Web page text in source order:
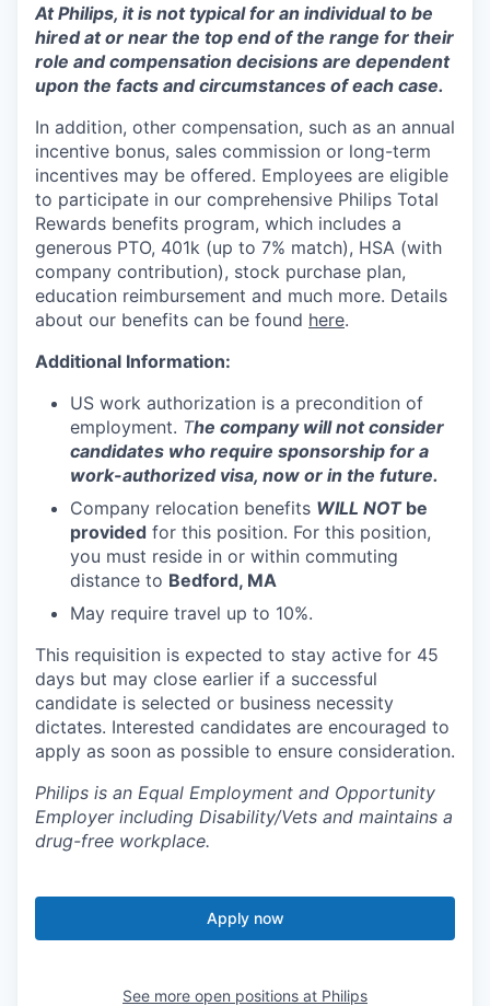
At Philips, it is not typical for an individual to be
hired at or near the top end of the range for their
role and compensation decisions are dependent
upon the facts and circumstances of each case.
In addition, other compensation, such as an annual
incentive bonus, sales commission or long-term
incentives may be offered. Employees are eligible
to participate in our comprehensive Philips Total
Rewards benefits program, which includes a
generous PTO, 401k (up to 7% match), HSA (with
company contribution), stock purchase plan,
education reimbursement and much more. Details
about our benefits can be found here.
Additional Information:
US work authorization is a precondition of
employment. The company will not consider
candidates who require sponsorship for a
work-authorized visa, now or in the future.
Company relocation benefits WILL NOTbe
provided for this position. For this position,
you must reside in or within commuting
distance to Bedford, MA
May require travel up to 10%.
This requisition is expected to stay active for 45
days but may close earlier if a successful
candidate is selected or business necessity
dictates. Interested candidates are encouraged to
apply as soon as possible to ensure consideration.
Philips is an Equal Employment and Opportunity
Employer including Disability/Vets and maintains a
drug-free workplace.
Apply now
See more open positions at Philips